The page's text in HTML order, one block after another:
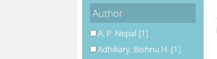
Author
A. P. Nepal [1]
Adhikary, Bishnu H. [1]